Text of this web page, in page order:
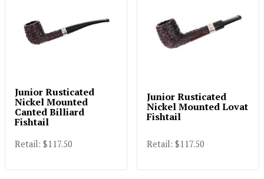
Junior Rusticated
Nickel Mounted
Canted Billiard
Fishtail
Retail: $117.50
Junior Rusticated
Nickel Mounted Lovat
Fishtail
Retail: $117.50